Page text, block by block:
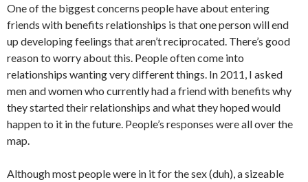
One of the biggest concerns people have about entering
friends with benefits relationships is that one person will end
up developing feelings that aren’t reciprocated. There’s good
reason to worry about this. People often come into
relationships wanting very different things. In 2011, I asked
men and women who currently had a friend with benefits why
they started their relationships and what they hoped would
happen to it in the future. People’s responses were all over the
map.
Although most people were in it for the sex (duh), a sizeable